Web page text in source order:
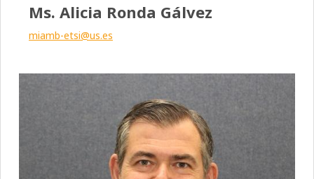
Ms. Alicia Ronda Gálvez
miamb-etsi@us.es